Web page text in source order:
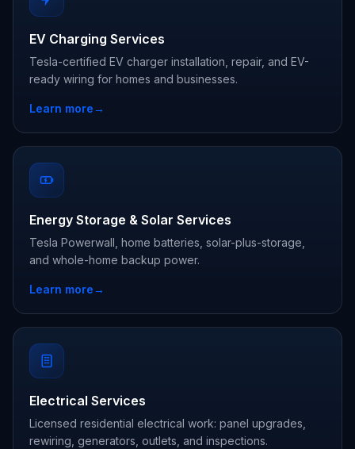
EV Charging Services
Tesla-certified EV charger installation, repair, and EV-
ready wiring for homes and businesses.
Learn more→
Energy Storage & Solar Services
Tesla Powerwall, home batteries, solar-plus-storage,
and whole-home backup power.
Learn more→
Electrical Services
Licensed residential electrical work: panel upgrades,
rewiring, generators, outlets, and inspections.